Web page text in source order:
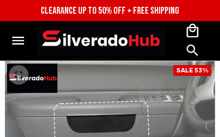
CLEARANCE UP TO 50% OFF + FREE SHIPPING
SALE 53%